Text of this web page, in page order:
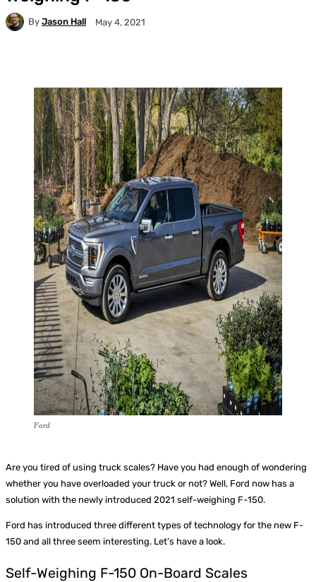
By Jason Hall May 4, 2021
Ford
Are you tired of using truck scales? Have you had enough of wondering
whether you have overloaded your truck or not? Well, Ford now has a
solution with the newly introduced 2021 self-weighing F-150.
Ford has introduced three different types of technology for the new F-
150 and all three seem interesting. Let’s have a look.
Self-Weighing F-150 On-Board Scales